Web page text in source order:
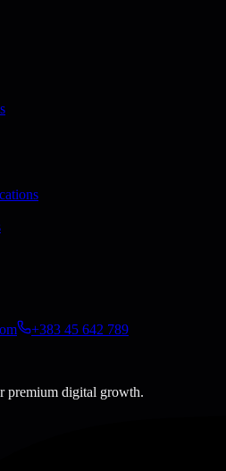
+383 45 642 789
premium digital growth.